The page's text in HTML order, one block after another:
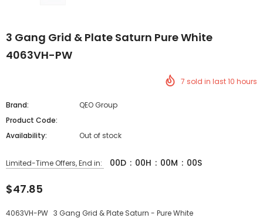
3 Gang Grid & Plate Saturn Pure White
4063VH-PW
7 sold in last10 hours
Brand:
QEO Group
Product Code:
Availability:
Out of stock
Limited-Time Offers, End in: 00D : 00H : 00M : 00S
$47.85
4063VH-PW 3 Gang Grid & Plate Saturn - Pure White